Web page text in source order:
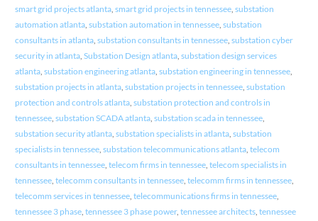
smart grid projects atlanta, smart grid projects in tennessee, substation
automation atlanta, substation automation in tennessee, substation
consultants in atlanta, substation consultants in tennessee, substation cyber
security in atlanta, Substation Design atlanta, substation design services
atlanta, substation engineering atlanta, substation engineering in tennessee,
substation projects in atlanta, substation projects in tennessee, substation
protection and controls atlanta, substation protection and controls in
tennessee, substation SCADA atlanta, substation scada in tennessee,
substation security atlanta, substation specialists in atlanta, substation
specialists in tennessee, substation telecommunications atlanta, telecom
consultants in tennessee, telecom firms in tennessee, telecom specialists in
tennessee, telecomm consultants in tennessee, telecomm firms in tennessee,
telecomm services in tennessee, telecommunications firms in tennessee,
tennessee 3 phase, tennessee 3 phase power, tennessee architects, tennessee